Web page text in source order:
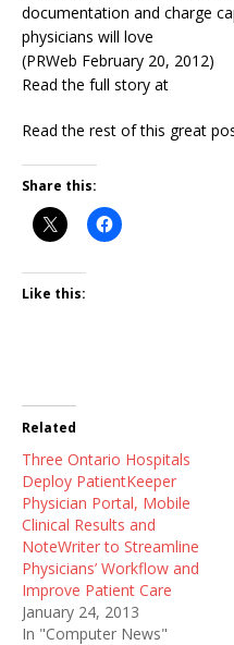
documentation and charge
physicians will love
(PRWeb February 20, 2012)
Read the full story at
Read the rest of this great
Share this:
Like this:
Related
Three Ontario Hospitals
Deploy PatientKeeper
Physician Portal, Mobile
Clinical Results and
NoteWriter to Streamline
Physicians’ Workflow and
Improve Patient Care
January 24, 2013
In "Computer News"